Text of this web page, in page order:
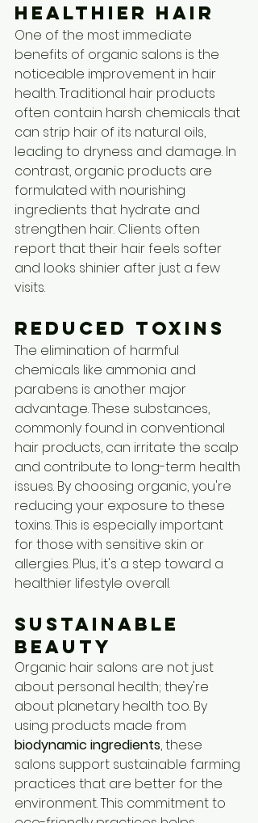
Healthier Hair
One of the most immediate
benefits of organic salons is the
noticeable improvement in hair
health. Traditional hair products
often contain harsh chemicals that
can strip hair of its natural oils,
leading to dryness and damage. In
contrast, organic products are
formulated with nourishing
ingredients that hydrate and
strengthen hair. Clients often
report that their hair feels softer
and looks shinier after just a few
visits.
Reduced Toxins
The elimination of harmful
chemicals like ammonia and
parabens is another major
advantage. These substances,
commonly found in conventional
hair products, can irritate the scalp
and contribute to long-term health
issues. By choosing organic, you're
reducing your exposure to these
toxins. This is especially important
for those with sensitive skin or
allergies. Plus, it's a step toward a
healthier lifestyle overall.
Sustainable
Beauty
Organic hair salons are not just
about personal health; they're
about planetary health too. By
using products made from
biodynamic ingredients, these
salons support sustainable farming
practices that are better for the
environment. This commitment to